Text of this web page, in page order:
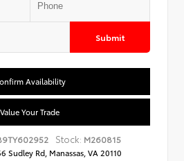
Submit
Availability
Value Your Trade
Stock: M260815
Sudley Rd, Manassas, VA 20110